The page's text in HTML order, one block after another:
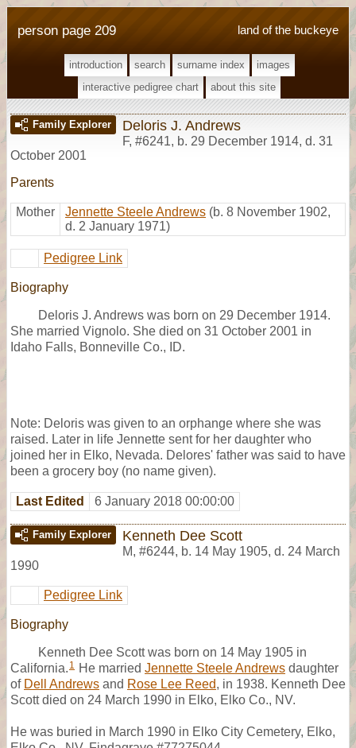
land of the buckeye
person page 209
introduction search surname index
images
interactive pedigree chart
about this site
Family Explorer Deloris J. Andrews
F, #6241, b. 29 December 1914, d. 31
October 2001
Parents
Mother Jennette Steele Andrews (b. 8 November 1902,
d. 2 January 1971)
Pedigree Link
Biography
Deloris J. Andrews was born on 29 December 1914.
She married Vignolo. She died on 31 October 2001 in
Idaho Falls, Bonneville Co., ID.
Note: Deloris was given to an orphange where she was
raised. Later in life Jennette sent for her daughter who
joined her in Elko, Nevada. Delores' father was said to have
been a grocery boy (no name given).
Last Edited 6 January 2018 00:00:00
Family Explorer Kenneth Dee Scott
M, #6244, b. 14 May 1905, d. 24 March
1990
Pedigree Link
Biography
Kenneth Dee Scott was born on 14 May 1905 in
California. 1 He married Jennette Steele Andrews daughter
of Dell Andrews and Rose Lee Reed, in 1938. Kenneth Dee
Scott died on 24 March 1990 in Elko, Elko Co., NV.
He was buried in March 1990 in Elko City Cemetery, Elko,